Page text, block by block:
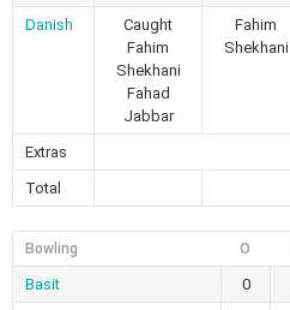
Danish
Caught
Fahim
Shekhani
Fahad
Jabbar
Fahim
Shekhani
Extras
Total
Bowling O
Basit 0